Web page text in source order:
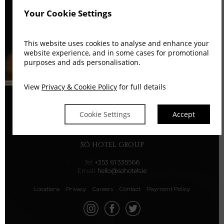
Your Cookie Settings
This website uses cookies to analyse and enhance your
website experience, and in some cases for promotional
purposes and ads personalisation.
View Privacy & Cookie Policy for full details
Cookie Settings Accept
SÓ HOTEL GROUP
Tel: +353 61 335566
Email: hello@sohotels.ie
Locations Privacy Careers Contact Payment Policy